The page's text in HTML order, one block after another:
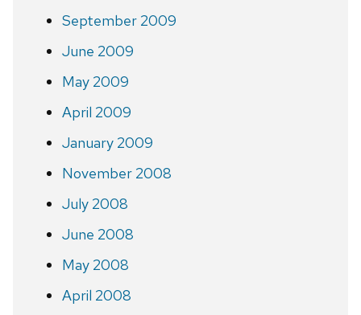
September 2009
June 2009
May 2009
April 2009
January 2009
November 2008
July 2008
June 2008
May 2008
April 2008